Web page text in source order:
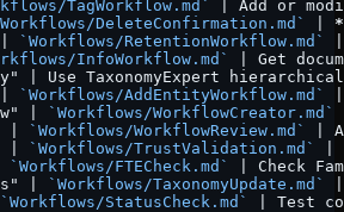
TagWorkflow.md`
| Add or
DeleteConfirmation.md`
|
`Workflows/RetentionWorkflow.md`
InfoWorkflow.md`
| Get
| Use TaxonomyExpert
|
`Workflows/AddEntityWorkflow.md`
|
`Workflows/WorkflowCreator.md`
|
`Workflows/WorkflowReview.md`
|
|
`Workflows/TrustValidation.md`
`Workflows/FTECheck.md`
| Check
|
`Workflows/TaxonomyUpdate.md`
`Workflows/StatusCheck.md`
| Test